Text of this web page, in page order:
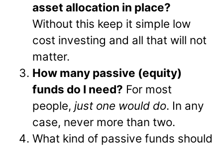
asset allocation in place?
Without this keep it simple low
cost investing and all that will not
matter.
How many passive (equity)
funds do I need? For most
people, just one would do. In any
case, never more than two.
What kind of passive funds should